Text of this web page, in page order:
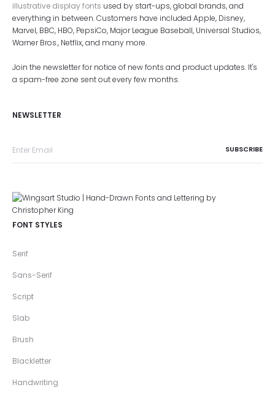
illustrative display fonts used by start-ups, global brands, and
everything in between. Customers have included Apple, Disney,
Marvel, BBC, HBO, PepsiCo, Major League Baseball, Universal Studios,
Warner Bros., Netflix, and many more.
Join the newsletter for notice of new fonts and product updates. It's
a spam-free zone sent out every few months.
NEWSLETTER
FONT STYLES
Serif
Sans-Serif
Script
Slab
Brush
Blackletter
Handwriting